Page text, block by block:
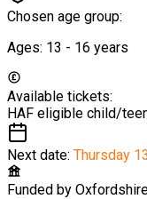
Chosen age group:
Ages: 13 - 16 years
Available tickets:
HAF eligible child/
Next date: Thursday
Funded by